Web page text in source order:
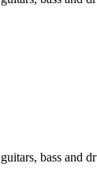
bass and